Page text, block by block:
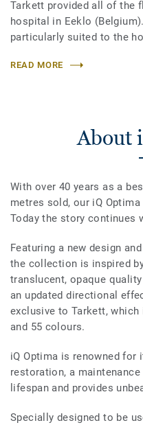
Tarkett provided all of the
hospital in Eeklo
particularly suited to the
READ MORE
About
With over 40 years as a
metres sold, our iQ
Today the story continues
Featuring a new design
the collection is inspired
translucent, opaque
an updated directional
exclusive to Tarkett,
and 55 colours.
iQ Optima is renowned for
restoration, a
lifespan and provides
Specially designed to be